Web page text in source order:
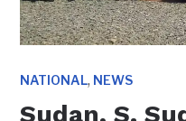
NATIONAL, NEWS
Sudan, S.